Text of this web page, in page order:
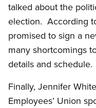
talked about the
election. According
promised to sign a
many shortcomings
details and schedule.
Finally, Jennifer
Employees’ Union